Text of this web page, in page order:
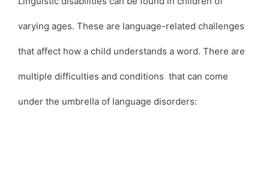
varying ages. These are language-related challenges
that affect how a child understands a word. There are
multiple difficulties and conditions that can come
under the umbrella of language disorders: